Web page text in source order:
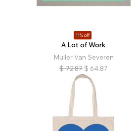
11% off
A Lot of Work
Muller Van Severen
$ 72.87 $ 64.87